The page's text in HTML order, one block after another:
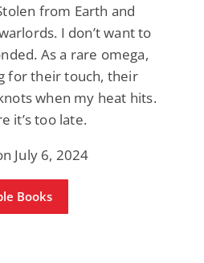
from Earth and
I don’t want to
As a rare omega,
for their touch, their
when my heat hits.
it’s too late.
July 6, 2024
Books